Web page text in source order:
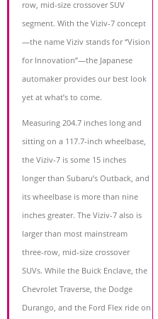
row, mid-size crossover SUV
segment. With the Viziv-7 concept
—the name Viziv stands for “Vision
for Innovation”—the Japanese
automaker provides our best look
yet at what’s to come.
Measuring 204.7 inches long and
sitting on a 117.7-inch wheelbase,
the Viziv-7 is some 15 inches
longer than Subaru’s Outback, and
its wheelbase is more than nine
inches greater. The Viziv-7 also is
larger than most mainstream
three-row, mid-size crossover
SUVs. While the Buick Enclave, the
Chevrolet Traverse, the Dodge
Durango, and the Ford Flex ride on